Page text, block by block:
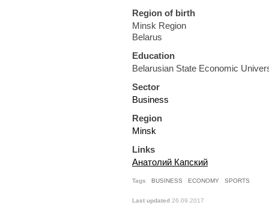
Region of birth
Minsk Region
Belarus
Education
Belarusian State Economic
Sector
Business
Region
Minsk
Links
Анатолий Капский
Tags BUSINESS ECONOMY SPORTS
Last updated 26.09.2017